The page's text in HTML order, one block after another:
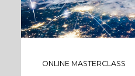
ONLINE MASTERCLASS